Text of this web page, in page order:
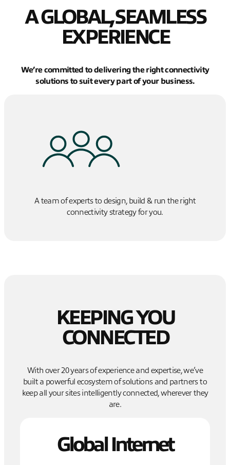
A GLOBAL, SEAMLESS
EXPERIENCE
We’re committed to delivering the right connectivity
solutions to suit every part of your business.
A team of experts to design, build & run the right
connectivity strategy for you.
KEEPING YOU
CONNECTED
With over 20 years of experience and expertise, we’ve
built a powerful ecosystem of solutions and partners to
keep all your sites intelligently connected, wherever they
are.
Global Internet